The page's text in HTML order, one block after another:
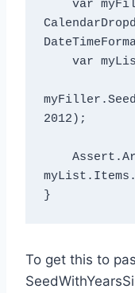
2012);
To get this to